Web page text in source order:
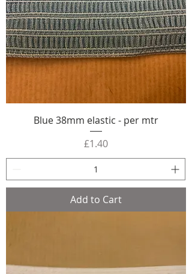
Blue 38mm elastic - per mtr
Price
£1.40
Add to Cart